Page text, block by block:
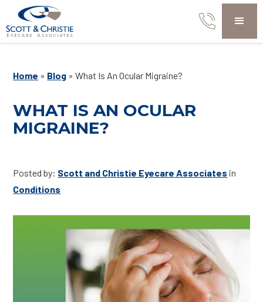
Home » Blog »What Is An Ocular Migraine?
WHAT IS AN OCULAR
MIGRAINE?
Posted by: Scott and Christie Eyecare Associates in
Conditions